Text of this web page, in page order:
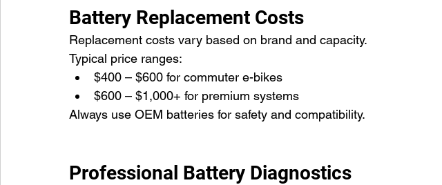
Battery Replacement Costs
Replacement costs vary based on brand and capacity.
Typical price ranges:
$400 – $600 for commuter e-bikes
$600 – $1,000+ for premium systems
Always use OEM batteries for safety and compatibility.
Professional Battery Diagnostics